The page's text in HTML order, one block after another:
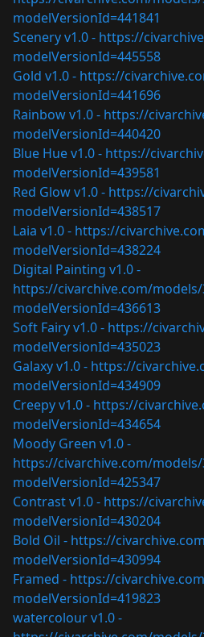
modelVersionId=441841
Scenery v1.0 - https://
modelVersionId=445558
Gold v1.0 - https://
modelVersionId=441696
Rainbow v1.0 - https://
modelVersionId=440420
Blue Hue v1.0 - https://
modelVersionId=439581
Red Glow v1.0 - https://
modelVersionId=438517
Laia v1.0 - https://
modelVersionId=438224
Digital Painting v1.0 -
https://civarchive.com/models/
modelVersionId=436613
Soft Fairy v1.0 - https://
modelVersionId=435023
Galaxy v1.0 - https://
modelVersionId=434909
Creepy v1.0 - https://
modelVersionId=434654
Moody Green v1.0 -
https://civarchive.com/models/
modelVersionId=425347
Contrast v1.0 - https://
modelVersionId=430204
Bold Oil - https://
modelVersionId=430994
Framed - https://
modelVersionId=419823
watercolour v1.0 -